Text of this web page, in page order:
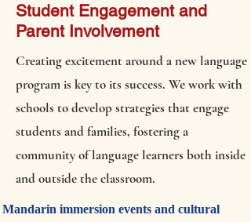
Student Engagement and
Parent Involvement
Creating excitement around a new language
program is key to its success. We work with
schools to develop strategies that engage
students and families, fostering a
community of language learners both inside
and outside the classroom.
Mandarin immersion events and cultural